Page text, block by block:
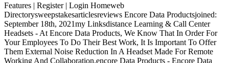
Features | Register | Login Homeweb
Directorysweepstakesarticlesreviews Encore Data Productsjoined:
September 18th, 2021my Linksdistance Learning & Call Center
Headsets - At Encore Data Products, We Know That In Order For
Your Employees To Do Their Best Work, It Is Important To Offer
Them External Noise Reduction In A Headset Made For Remote
Working And Collaboration.encore Data Products - Encore Data